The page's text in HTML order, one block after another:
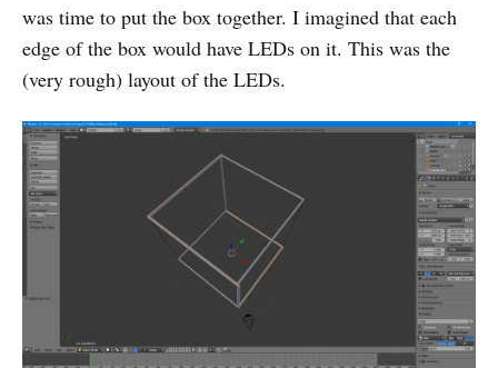
was time to put the box together. I imagined that each
edge of the box would have LEDs on it. This was the
(very rough) layout of the LEDs.